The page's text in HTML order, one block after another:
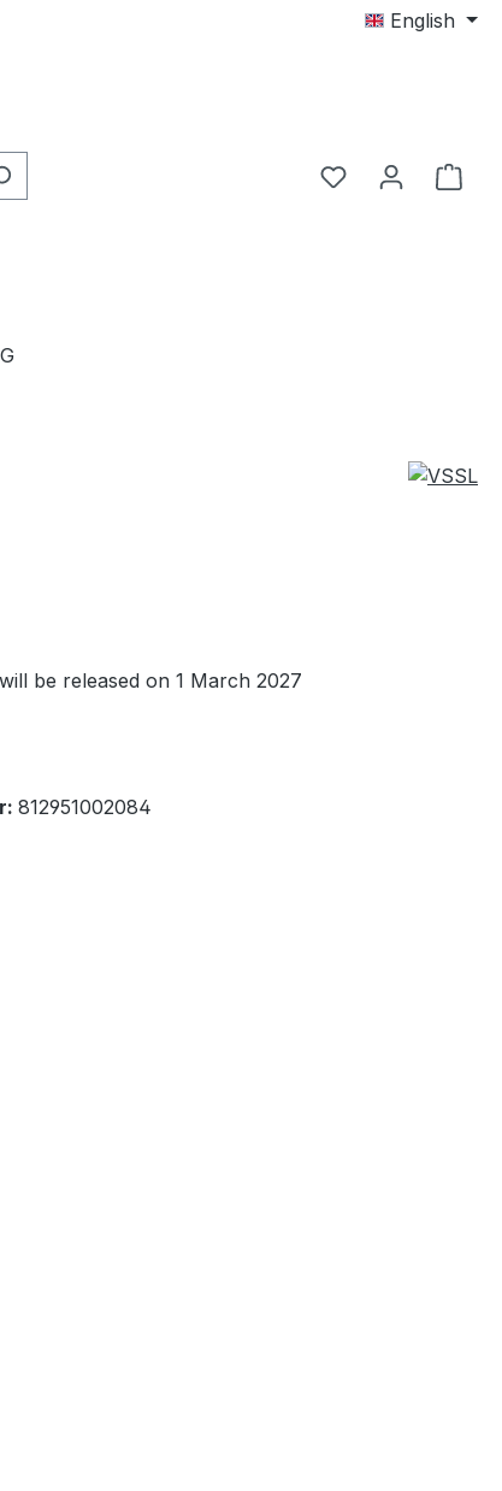
English
be released on 1 March 2027
812951002084